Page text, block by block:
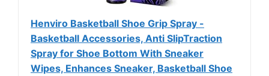
Henviro Basketball Shoe Grip Spray -
Basketball Accessories, Anti SlipTraction
Spray for Shoe Bottom With Sneaker
Wipes, Enhances Sneaker, Basketball Shoe